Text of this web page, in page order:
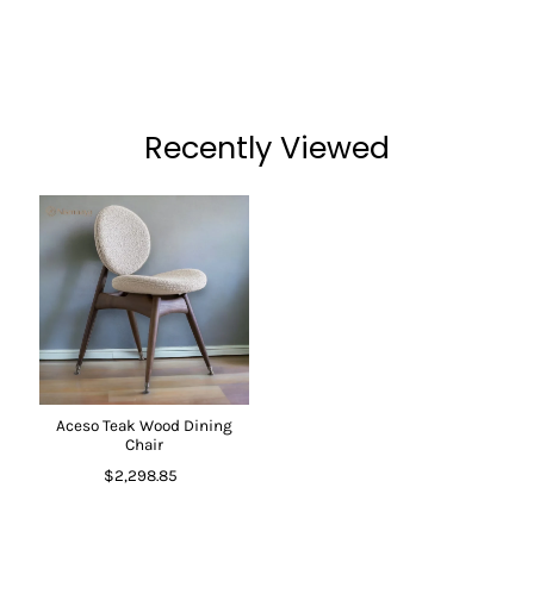
Recently Viewed
Aceso Teak Wood Dining
Chair
$2,298.85